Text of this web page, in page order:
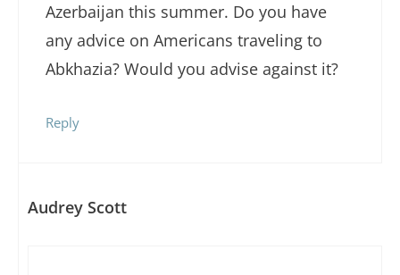
Azerbaijan this summer. Do you have
any advice on Americans traveling to
Abkhazia? Would you advise against it?
Reply
Audrey Scott